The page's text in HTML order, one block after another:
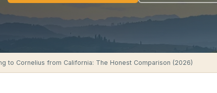
to Cornelius from California: The Honest Comparison (2026)